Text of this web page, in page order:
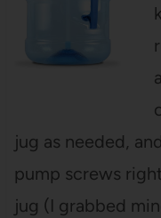
jug as needed,
pump screws
jug (I grabbed